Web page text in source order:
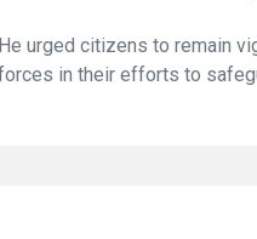
He urged citizens to remain
in their efforts to